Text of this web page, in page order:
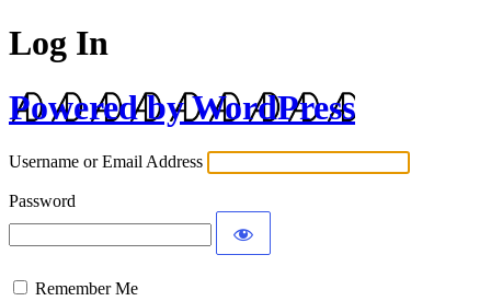
Log In
Powered by WordPress
Username or Email Address
Password
Remember Me